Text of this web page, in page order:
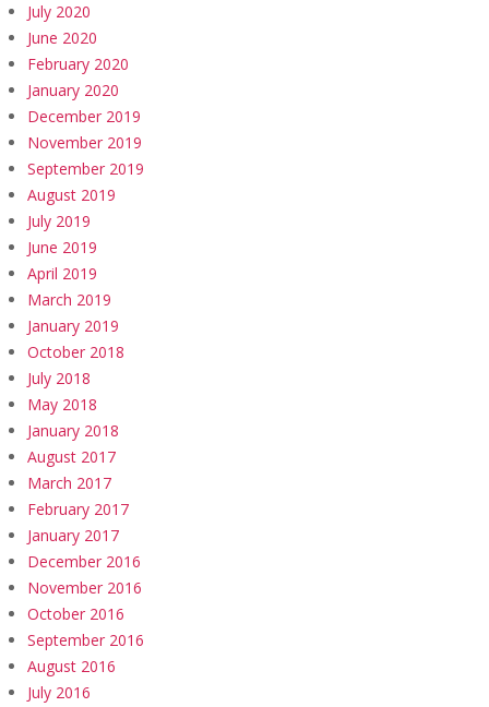
July 2020
June 2020
February 2020
January 2020
December 2019
November 2019
September 2019
August 2019
July 2019
June 2019
April 2019
March 2019
January 2019
October 2018
July 2018
May 2018
January 2018
August 2017
March 2017
February 2017
January 2017
December 2016
November 2016
October 2016
September 2016
August 2016
July 2016